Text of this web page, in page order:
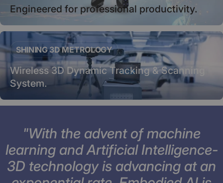
Engineered for professional productivity.
SHINING 3D METROLOGY
Wireless 3D Dynamic Tracking & Scanning
System.
"With the advent of machine
learning and Artificial Intelligence-
3D technology is advancing at an